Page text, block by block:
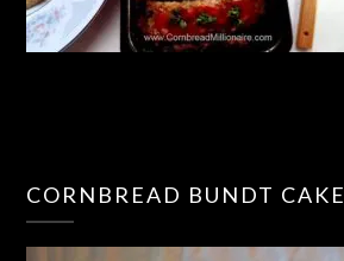
CORNBREAD BUNDT CAKE